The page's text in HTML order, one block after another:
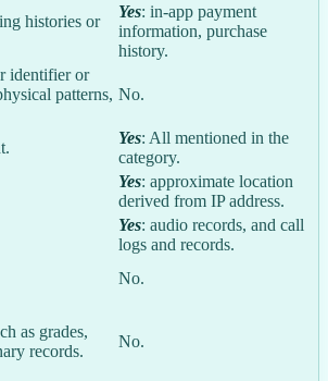
histories or
Yes: in-app payment
information, purchase
history.
identifier or
patterns, No.
Yes: All mentioned in the
category.
Yes: approximate location
derived from IP address.
Yes: audio records, and call
logs and records.
No.
as grades,
records.
No.